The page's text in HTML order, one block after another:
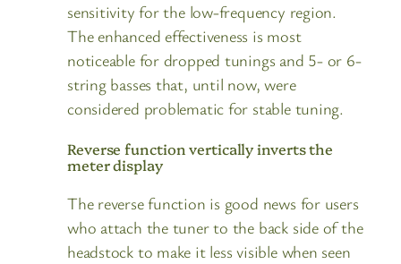
sensitivity for the low-frequency region.
The enhanced effectiveness is most
noticeable for dropped tunings and 5- or 6-
string basses that, until now, were
considered problematic for stable tuning.
Reverse function vertically inverts the
meter display
The reverse function is good news for users
who attach the tuner to the back side of the
headstock to make it less visible when seen